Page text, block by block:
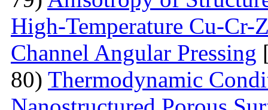
High-Temperature Cu-Cr-
Channel Angular Pressing
80) Thermodynamic